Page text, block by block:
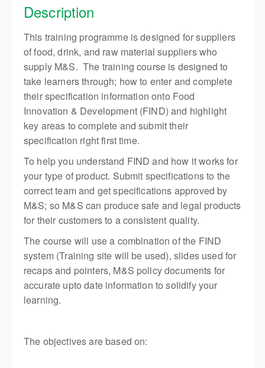
Description
This training programme is designed for suppliers
of food, drink, and raw material suppliers who
supply M&S. The training course is designed to
take learners through; how to enter and complete
their specification information onto Food
Innovation & Development (FIND) and highlight
key areas to complete and submit their
specification right first time.
To help you understand FIND and how it works for
your type of product. Submit specifications to the
correct team and get specifications approved by
M&S; so M&S can produce safe and legal products
for their customers to a consistent quality.
The course will use a combination of the FIND
system (Training site will be used), slides used for
recaps and pointers, M&S policy documents for
accurate upto date information to solidify your
learning.
The objectives are based on: